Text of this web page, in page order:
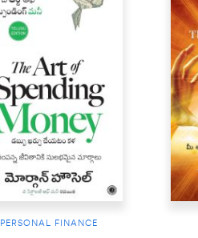
PERSONAL FINANCE